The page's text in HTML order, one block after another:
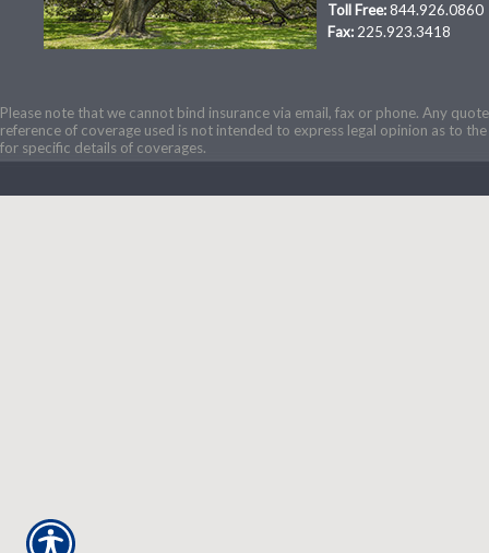
Toll Free:844.926.0860
Fax: 225.923.3418
Please note that we cannot bind insurance via email, fax or phone. Any
reference of coverage used is not intended to express legal opinion as to
for specific details of coverages.